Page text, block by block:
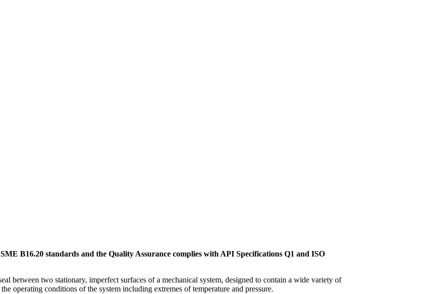
B16.20 standards and the Quality Assurance complies with API Specifications Q1 and ISO
between two stationary, imperfect surfaces of a mechanical system, designed to contain a wide variety of
operating conditions of the system including extremes of temperature and pressure.